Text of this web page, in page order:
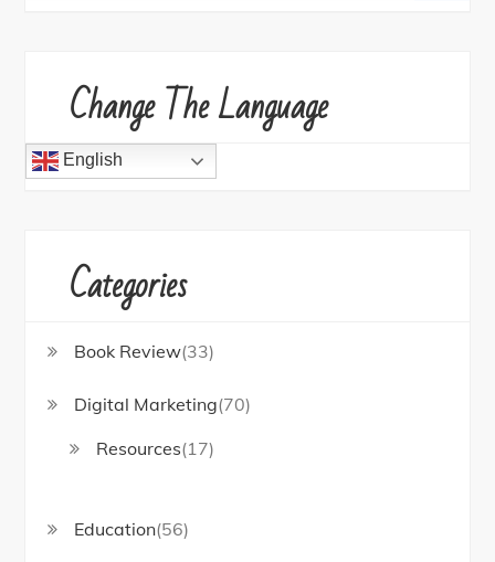
Change The Language
English
Categories
Book Review(33)
Digital Marketing(70)
Resources(17)
Education(56)